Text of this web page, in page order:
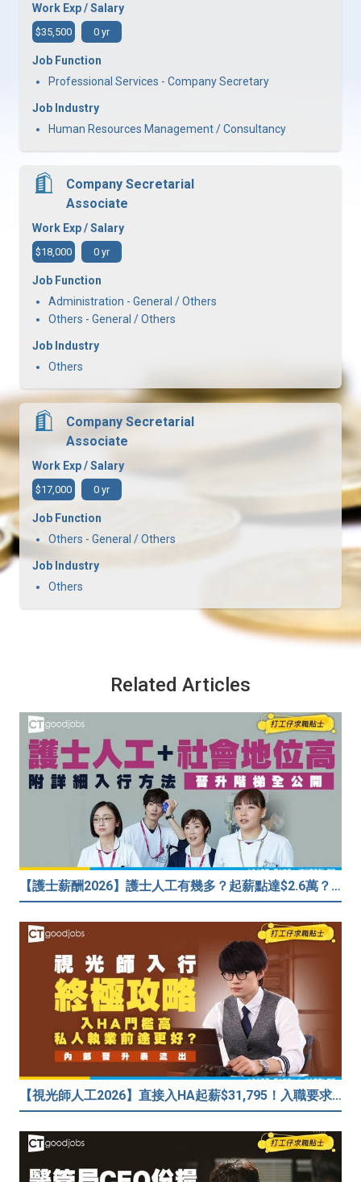
Work Exp / Salary
$35,500 0 yr
Job Function
Professional Services - Company Secretary
Job Industry
Human Resources Management / Consultancy
Company Secretarial
Associate
Work Exp / Salary
$18,000 0 yr
Job Function
Administration - General / Others
Others - General / Others
Job Industry
Others
Company Secretarial
Associate
Work Exp / Salary
$17,000 0 yr
Job Function
Others - General / Others
Job Industry
Others
Related Articles
【護士薪酬2026】護士人工有幾多？起薪點達$2.6萬？（內附入行方法、晉升階梯及薪酬福利）
【視光師人工2026】直接入HA起薪$31,795！入職要求/學歷/晉升薪酬表